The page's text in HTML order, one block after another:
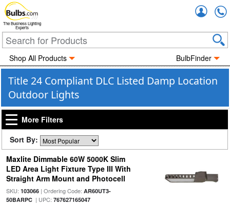
The Business Lighting
Experts
Shop All Products BulbFinder
Title 24 Compliant DLC Listed Damp Location
Outdoor Lights
More Filters
Sort By:
Maxlite Dimmable 60W 5000K Slim
LED Area Light Fixture Type III With
Straight Arm Mount and Photocell
SKU: 103066| Ordering Code: AR60UT3-
50BARPC| UPC: 767627165047